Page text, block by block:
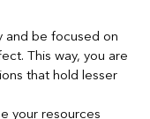
and be focused on
This way, you are
that hold lesser
your resources